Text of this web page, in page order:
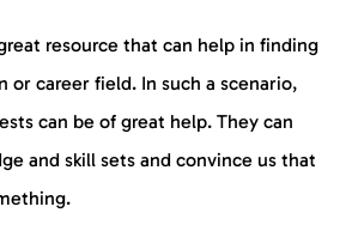
resource that can help in finding
or career field. In such a scenario,
can be of great help. They can
and skill sets and convince us that